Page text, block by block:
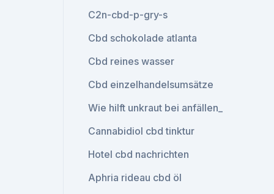
C2n-cbd-p-gry-s
Cbd schokolade atlanta
Cbd reines wasser
Cbd einzelhandelsumsätze
Wie hilft unkraut bei anfällen_
Cannabidiol cbd tinktur
Hotel cbd nachrichten
Aphria rideau cbd öl